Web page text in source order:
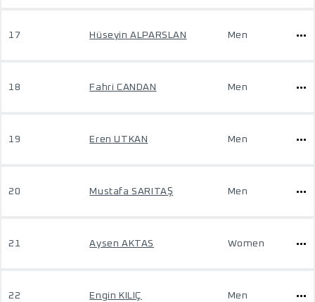
17 Hüseyin ALPARSLAN Men
18 Fahri CANDAN Men
19 Eren UTKAN Men
20 Mustafa SARITAŞ Men
21 Aysen AKTAS Women
22 Engin KILIÇ Men